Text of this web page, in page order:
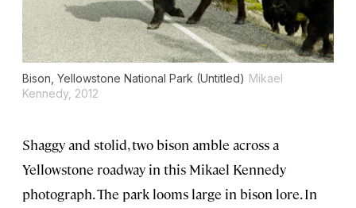
Bison, Yellowstone National Park (Untitled) Mikael
Kennedy, 2012
Shaggy and stolid, two bison amble across a
Yellowstone roadway in this Mikael Kennedy
photograph. The park looms large in bison lore. In